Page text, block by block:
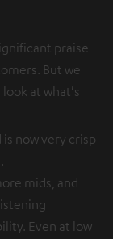
praise
But we
at what's
now very crisp
mids, and
Even at low